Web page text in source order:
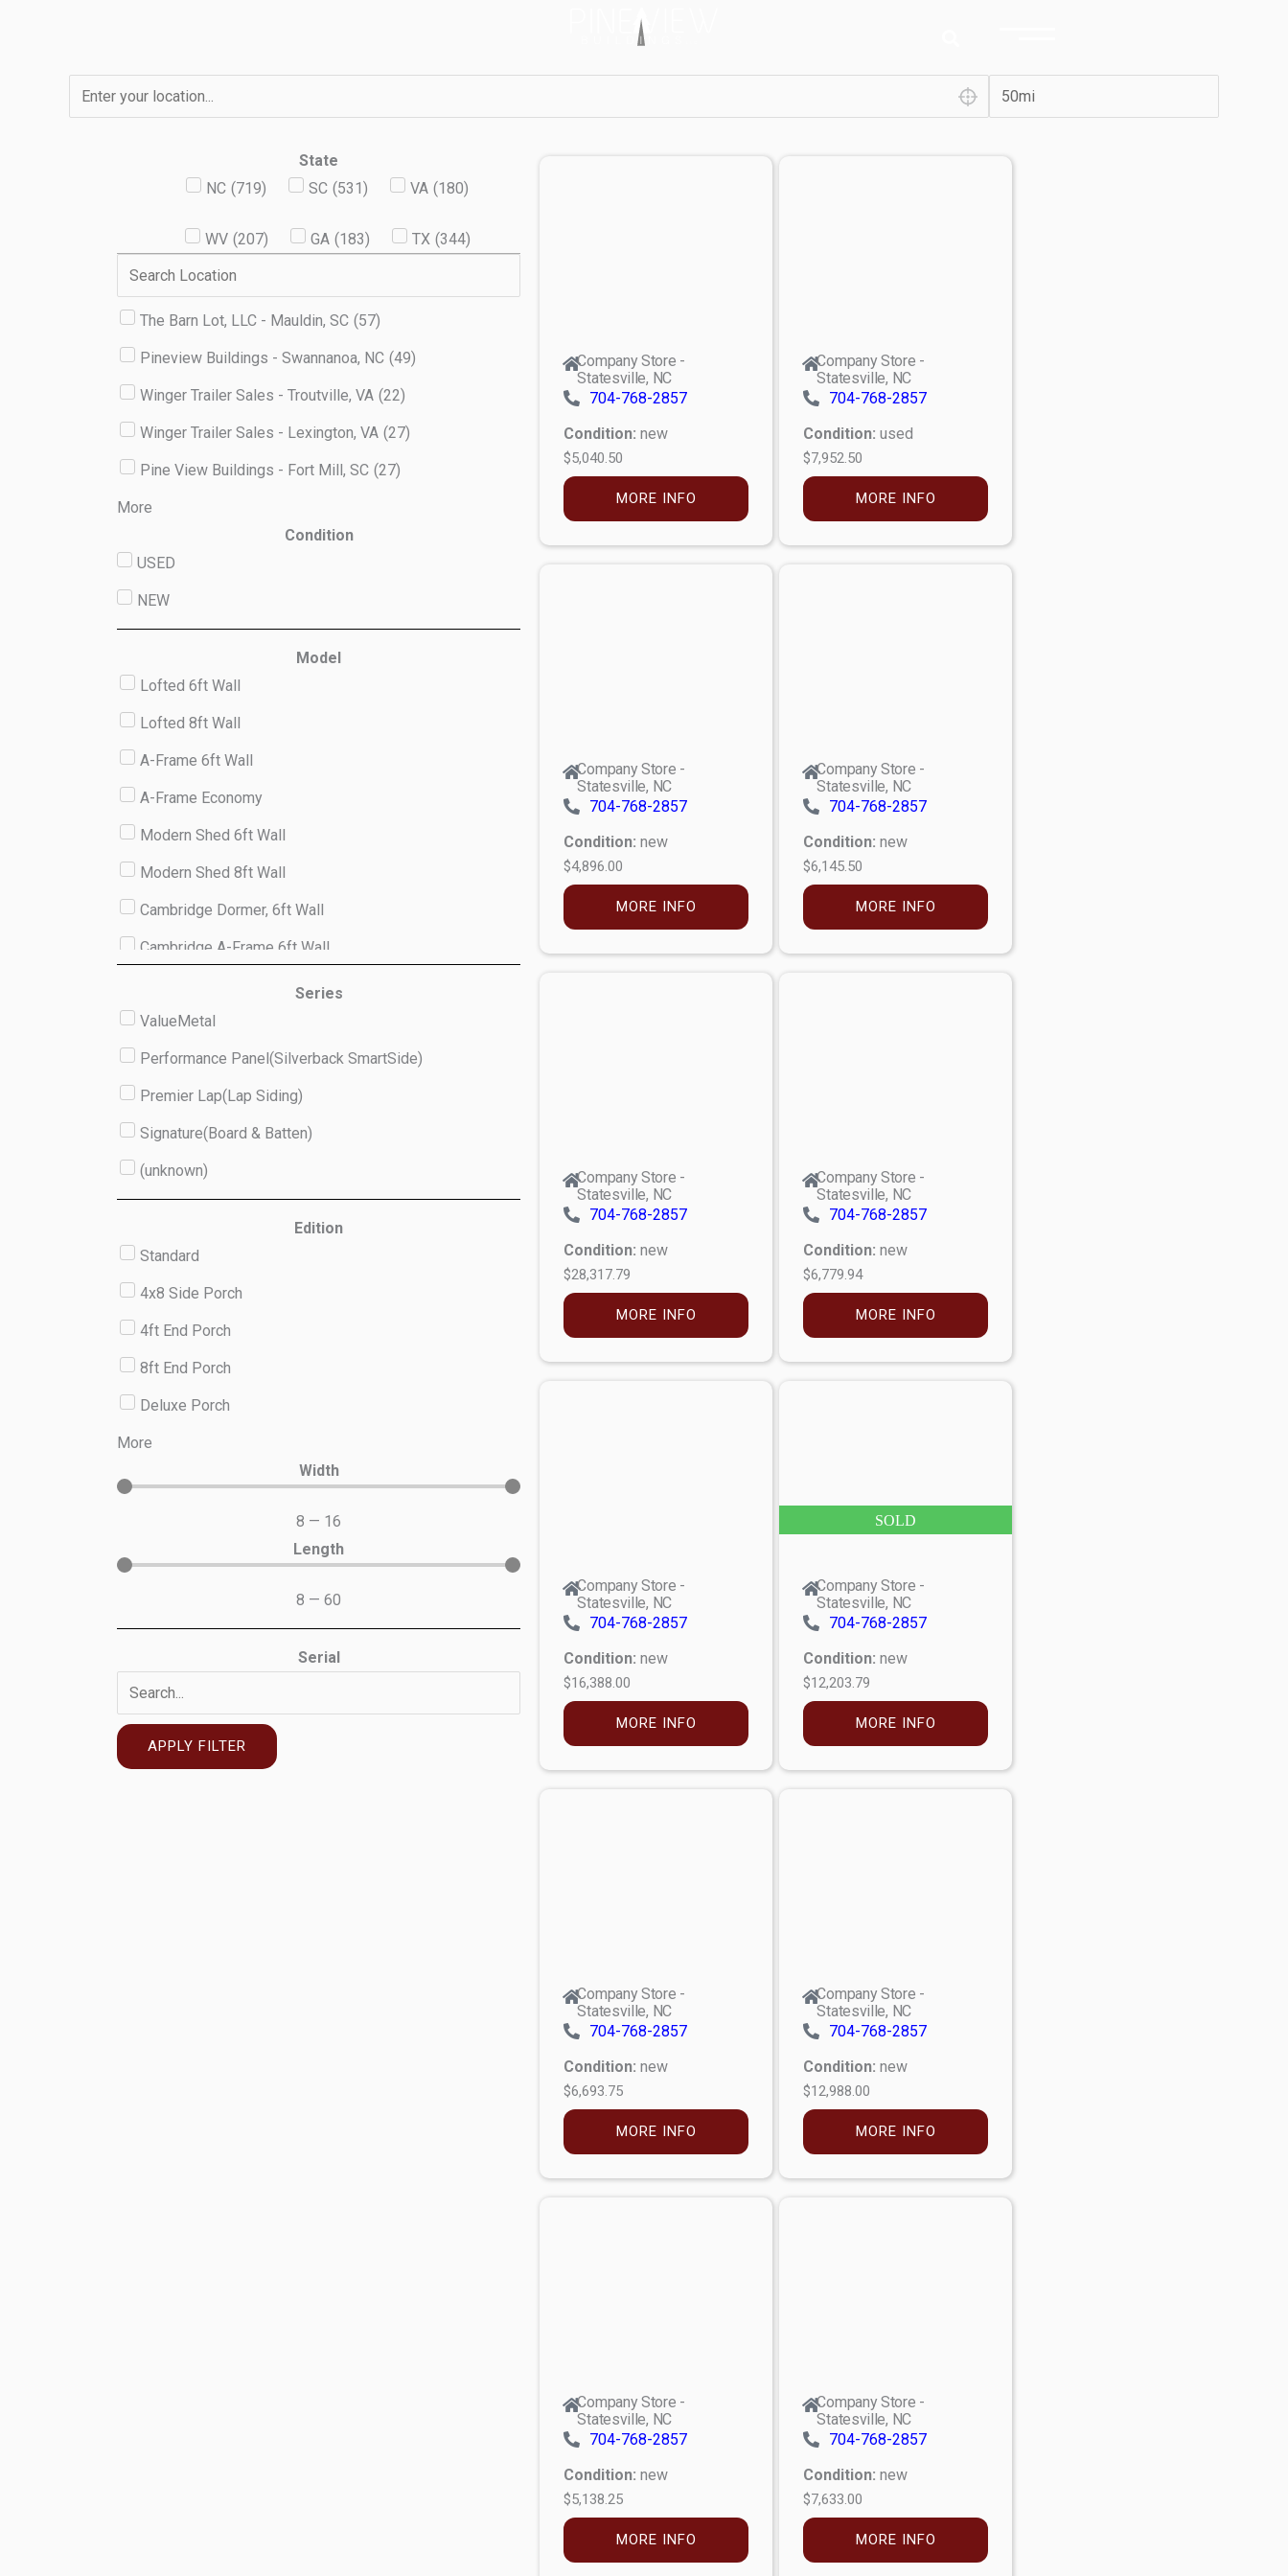
State
NC (719) SC (531) VA (180)
WV (207) GA (183) TX (344)
The Barn Lot, LLC - Mauldin, SC (57)
Pineview Buildings - Swannanoa, NC (49)
Winger Trailer Sales - Troutville, VA (22)
Winger Trailer Sales - Lexington, VA (27)
Pine View Buildings - Fort Mill, SC (27)
More
Condition
USED
NEW
Model
Lofted 6ft Wall
Lofted 8ft Wall
A-Frame 6ft Wall
A-Frame Economy
Modern Shed 6ft Wall
Modern Shed 8ft Wall
Cambridge Dormer, 6ft Wall
Cambridge A-Frame 6ft Wall
(unknown)
Series
ValueMetal
Performance Panel(Silverback SmartSide)
Premier Lap(Lap Siding)
Signature(Board & Batten)
(unknown)
Edition
Standard
4x8 Side Porch
4ft End Porch
8ft End Porch
Deluxe Porch
More
Width
8 — 16
Length
8 —60
Serial
APPLY FILTER
Company Store -
Statesville, NC
704-768-2857
Condition: new
$5,040.50
MORE INFO
Company Store -
Statesville, NC
704-768-2857
Condition: used
$7,952.50
MORE INFO
Company Store -
Statesville, NC
704-768-2857
Condition: new
$4,896.00
MORE INFO
Company Store -
Statesville, NC
704-768-2857
Condition: new
$6,145.50
MORE INFO
Company Store -
Statesville, NC
704-768-2857
Condition: new
$28,317.79
MORE INFO
Company Store -
Statesville, NC
704-768-2857
Condition: new
$6,779.94
MORE INFO
Company Store -
Statesville, NC
704-768-2857
Condition: new
$16,388.00
MORE INFO
SOLD
Company Store -
Statesville, NC
704-768-2857
Condition: new
$12,203.79
MORE INFO
Company Store -
Statesville, NC
704-768-2857
Condition: new
$6,693.75
MORE INFO
Company Store -
Statesville, NC
704-768-2857
Condition: new
$12,988.00
MORE INFO
Company Store -
Statesville, NC
704-768-2857
Condition: new
$5,138.25
MORE INFO
Company Store -
Statesville, NC
704-768-2857
Condition: new
$7,633.00
MORE INFO